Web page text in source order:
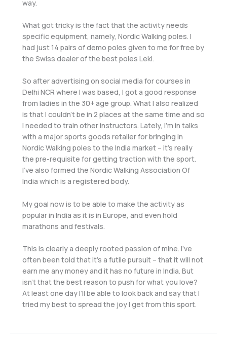
way.
What got tricky is the fact that the activity needs
specific equipment, namely, Nordic Walking poles. I
had just 14 pairs of demo poles given to me for free by
the Swiss dealer of the best poles Leki.
So after advertising on social media for courses in
Delhi NCR where I was based, I got a good response
from ladies in the 30+ age group. What I also realized
is that I couldn’t be in 2 places at the same time and so
I needed to train other instructors. Lately, I’m in talks
with a major sports goods retailer for bringing in
Nordic Walking poles to the India market – it’s really
the pre-requisite for getting traction with the sport.
I’ve also formed the Nordic Walking Association Of
India which is a registered body.
My goal now is to be able to make the activity as
popular in India as it is in Europe, and even hold
marathons and festivals.
This is clearly a deeply rooted passion of mine. I’ve
often been told that it’s a futile pursuit – that it will not
earn me any money and it has no future in India. But
isn’t that the best reason to push for what you love?
At least one day I’ll be able to look back and say that I
tried my best to spread the joy I get from this sport.